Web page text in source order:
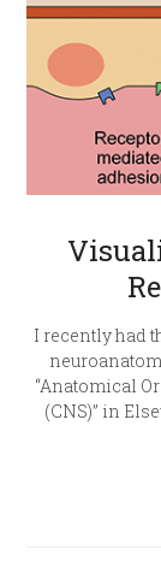
I recently had
“Anatomical
(CNS)” in